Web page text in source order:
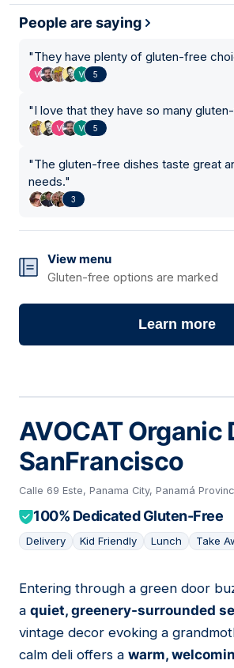
People are saying
"They have plenty of gluten-free
5
"I love that they have so many
5
"The gluten-free dishes taste great
needs."
3
View menu
Gluten-free options are marked
Learn more
AVOCAT Organic
SanFrancisco
Calle 69 Este, Panama City, Panamá
100% Dedicated Gluten-Free
Delivery Kid Friendly Lunch Take
06
Entering through a green door
a quiet, greenery-surrounded
vintage decor evoking a
calm deli offers a warm,